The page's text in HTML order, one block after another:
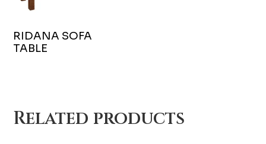
RIDANA SOFA
TABLE
Related products